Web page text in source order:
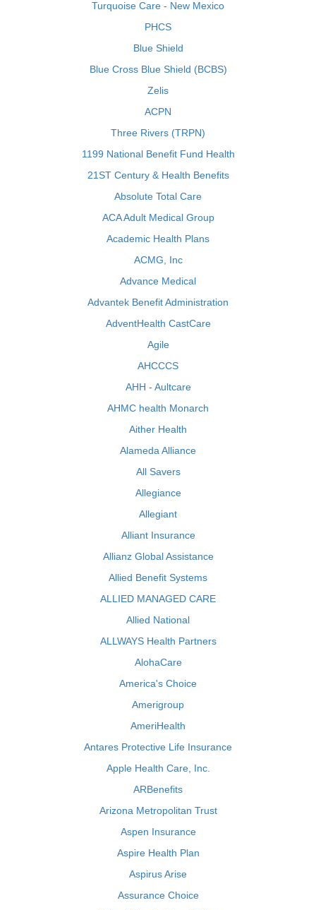
Turquoise Care - New Mexico
PHCS
Blue Shield
Blue Cross Blue Shield (BCBS)
Zelis
ACPN
Three Rivers (TRPN)
1199 National Benefit Fund Health
21ST Century & Health Benefits
Absolute Total Care
ACA Adult Medical Group
Academic Health Plans
ACMG, Inc
Advance Medical
Advantek Benefit Administration
AdventHealth CastCare
Agile
AHCCCS
AHH - Aultcare
AHMC health Monarch
Aither Health
Alameda Alliance
All Savers
Allegiance
Allegiant
Alliant Insurance
Allianz Global Assistance
Allied Benefit Systems
ALLIED MANAGED CARE
Allied National
ALLWAYS Health Partners
AlohaCare
America's Choice
Amerigroup
AmeriHealth
Antares Protective Life Insurance
Apple Health Care, Inc.
ARBenefits
Arizona Metropolitan Trust
Aspen Insurance
Aspire Health Plan
Aspirus Arise
Assurance Choice